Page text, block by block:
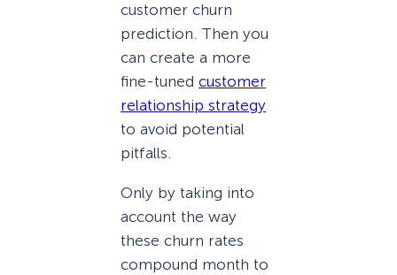
customer churn
prediction. Then you
can create a more
fine-tuned customer
relationship strategy
to avoid potential
pitfalls.
Only by taking into
account the way
these churn rates
compound month to